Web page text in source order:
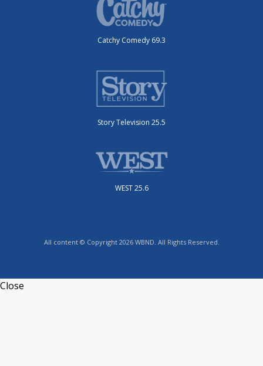
Catchy Comedy 69.3
Story Television 25.5
WEST 25.6
All content © Copyright 2026 WBND. All Rights Reserved.
Close